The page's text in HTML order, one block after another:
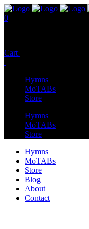
0
Cart
Hymns
MoTABs
Store
Hymns
MoTABs
Store
Hymns
MoTABs
Store
Blog
About
Contact